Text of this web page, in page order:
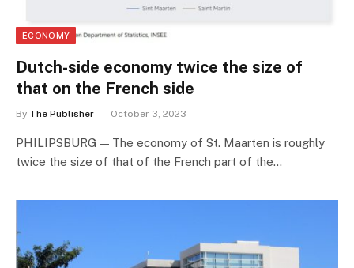
ECONOMY
Dutch-side economy twice the size of
that on the French side
By The Publisher October 3, 2023
PHILIPSBURG — The economy of St. Maarten is roughly
twice the size of that of the French part of the…